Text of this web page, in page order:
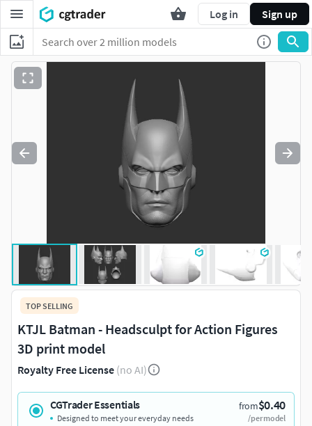
Log in Sign up
TOP SELLING
KTJL Batman - Headsculpt for Action Figures
3D print model
Royalty Free License (no AI)
CGTrader Essentials from$0.40
/per model
Designed to meet your everyday needs